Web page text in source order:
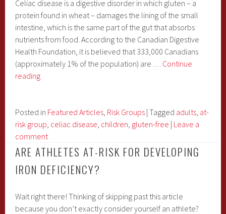
Celiac disease is a digestive disorder in which gluten – a
protein found in wheat – damages the lining of the small
intestine, which is the same part of the gut that absorbs
nutrients from food. According to the Canadian Digestive
Health Foundation, it is believed that 333,000 Canadians
(approximately 1% of the population) are … Continue
readingWhat’s
Between
Celiac
Disease
and
Deficiency?
Posted in Featured Articles, Risk Groups | Tagged adults, at-
risk group, celiac disease, children, gluten-free | Leave a
comment
ARE ATHLETES AT-RISK FOR DEVELOPING
IRON DEFICIENCY?
Wait right there! Thinking of skipping past this article
because you don’t exactly consider yourself an athlete?